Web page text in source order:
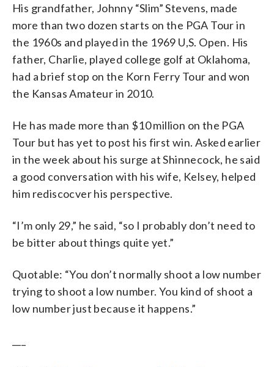
His grandfather, Johnny “Slim” Stevens, made
more than two dozen starts on the PGA Tour in
the 1960s and played in the 1969 U,S. Open. His
father, Charlie, played college golf at Oklahoma,
had a brief stop on the Korn Ferry Tour and won
the Kansas Amateur in 2010.
He has made more than $10 million on the PGA
Tour but has yet to post his first win. Asked earlier
in the week about his surge at Shinnecock, he said
a good conversation with his wife, Kelsey, helped
him rediscocver his perspective.
“I’m only 29,” he said, “so I probably don’t need to
be bitter about things quite yet.”
Quotable: “You don’t normally shoot a low number
trying to shoot a low number. You kind of shoot a
low number just because it happens.”